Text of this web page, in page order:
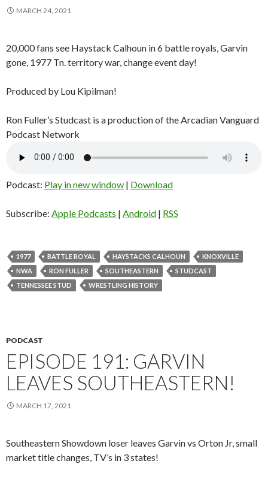
MARCH 24, 2021
20,000 fans see Haystack Calhoun in 6 battle royals, Garvin
gone, 1977 Tn. territory war, change event day!
Produced by Lou Kipilman!
Ron Fuller’s Studcast is a production of the Arcadian Vanguard
Podcast Network
Podcast: Play in new window | Download
Subscribe: Apple Podcasts | Android | RSS
1977 BATTLE ROYAL HAYSTACKS CALHOUN
KNOXVILLE
NWA
RON FULLER SOUTHEASTERN
STUDCAST
TENNESSEE STUD
WRESTLING HISTORY
PODCAST
EPISODE 191: GARVIN
LEAVES SOUTHEASTERN!
MARCH 17, 2021
Southeastern Showdown loser leaves Garvin vs Orton Jr, small
market title changes, TV’s in 3 states!